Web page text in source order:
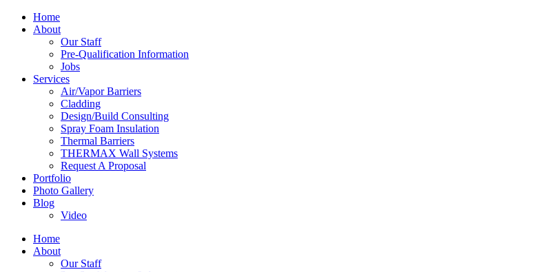
Home
About
Our Staff
Pre-Qualification Information
Jobs
Services
Air/Vapor Barriers
Cladding
Design/Build Consulting
Spray Foam Insulation
Thermal Barriers
THERMAX Wall Systems
Request A Proposal
Portfolio
Photo Gallery
Blog
Video
Home
About
Our Staff